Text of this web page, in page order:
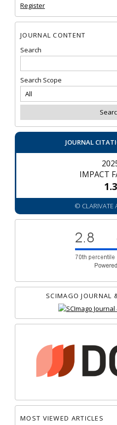
Register
JOURNAL CONTENT
Search
Search Scope
JOURNAL
IMPACT
1.3
© CLARIVATE
SCIMAGO JOURNAL
MOST VIEWED ARTICLES